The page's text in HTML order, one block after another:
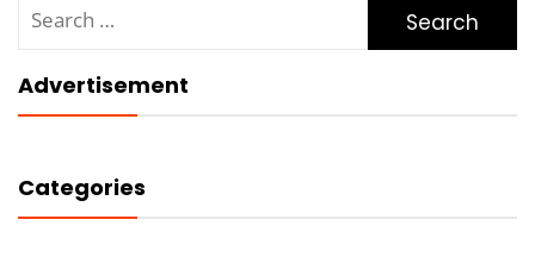
for:
Advertisement
Categories